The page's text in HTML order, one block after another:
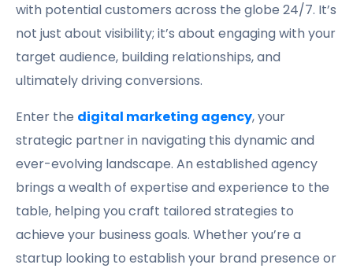
with potential customers across the globe 24/7. It’s
not just about visibility; it’s about engaging with your
target audience, building relationships, and
ultimately driving conversions.
Enter the digital marketing agency, your
strategic partner in navigating this dynamic and
ever-evolving landscape. An established agency
brings a wealth of expertise and experience to the
table, helping you craft tailored strategies to
achieve your business goals. Whether you’re a
startup looking to establish your brand presence or